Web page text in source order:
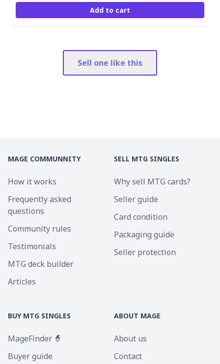
Add to cart
Sell one like this
MAGE COMMUNNITY
How it works
Frequently asked
questions
Community rules
Testimonials
MTG deck builder
Articles
SELL MTG SINGLES
Why sell MTG cards?
Seller guide
Card condition
Packaging guide
Seller protection
BUY MTG SINGLES
MageFinder 🧙
Buyer guide
ABOUT MAGE
About us
Contact